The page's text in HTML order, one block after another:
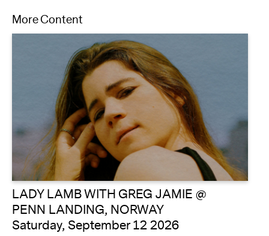
More Content
LADY LAMB WITH GREG JAMIE @
PENN LANDING, NORWAY
Saturday, September 12 2026